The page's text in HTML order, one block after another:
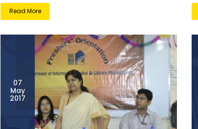
Read More
07
May
2017